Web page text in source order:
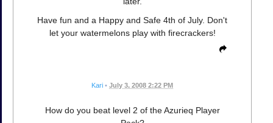
Have fun and a Happy and Safe 4th of July. Don't
let your watermelons play with firecrackers!
Kari • July 3, 2008 2:22 PM
How do you beat level 2 of the Azurieq Player